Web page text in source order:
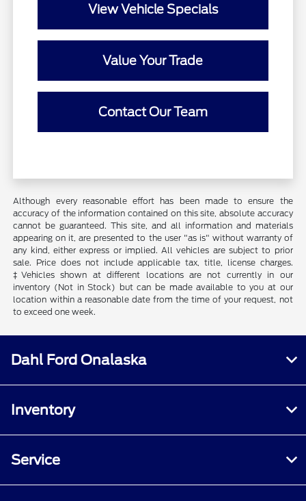
View Vehicle Specials
Value Your Trade
Contact Our Team
Although every reasonable effort has been made to ensure the
accuracy of the information contained on this site, absolute accuracy
cannot be guaranteed. This site, and all information and materials
appearing on it, are presented to the user "as is" without warranty of
any kind, either express or implied. All vehicles are subject to prior
sale. Price does not include applicable tax, title, license charges.
‡Vehicles shown at different locations are not currently in our
inventory (Not in Stock) but can be made available to you at our
location within a reasonable date from the time of your request, not
to exceed one week.
Dahl Ford Onalaska
Inventory
Service